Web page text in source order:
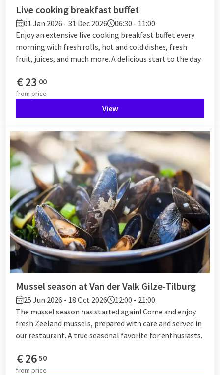
Live cooking breakfast buffet
01 Jan 2026 - 31 Dec 2026
06:30 - 11:00
Enjoy an extensive live cooking breakfast buffet every
morning with fresh rolls, hot and cold dishes, fresh
fruit, juices, and much more. A delicious start to the day.
€23 00
from price
View
Mussel season at Van der Valk Gilze-Tilburg
25 Jun 2026 - 18 Oct 2026
12:00 - 21:00
The mussel season has started again! Come and enjoy
fresh Zeeland mussels, prepared with care and served in
our restaurant. A true seasonal favorite for enthusiasts.
€26 50
from price